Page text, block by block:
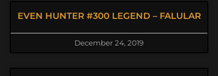
EVEN HUNTER #300 LEGEND – FALULAR
December 24, 2019